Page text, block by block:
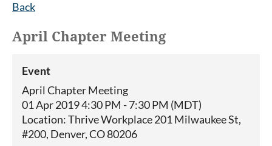
Back
April Chapter Meeting
Event
April Chapter Meeting
01 Apr 2019 4:30 PM - 7:30 PM (MDT)
Location: Thrive Workplace 201 Milwaukee St,
#200, Denver, CO 80206